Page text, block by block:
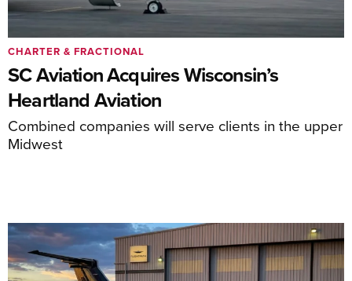
SC Aviation Acquires Wisconsin’s
Heartland Aviation
Combined companies will serve clients in the upper
Midwest
CHARTER & FRACTIONAL